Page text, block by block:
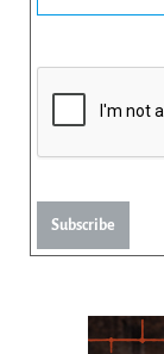
Subscribe